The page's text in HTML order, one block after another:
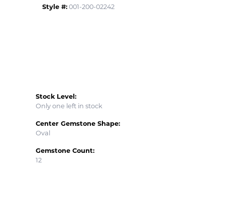
Style #: 001-200-02242
Stock Level:
Only one left in stock
Center Gemstone Shape:
Oval
Gemstone Count:
12